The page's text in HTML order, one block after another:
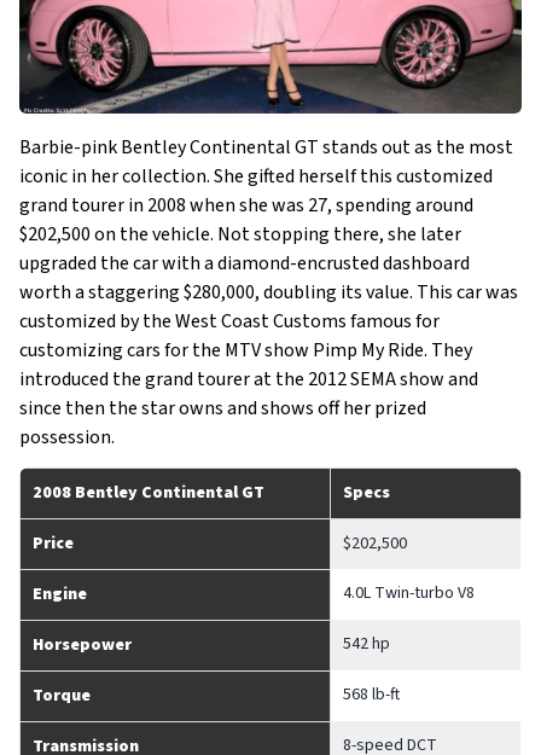
Barbie-pink Bentley Continental GT stands out as the most
iconic in her collection. She gifted herself this customized
grand tourer in 2008 when she was 27, spending around
$202,500 on the vehicle. Not stopping there, she later
upgraded the car with a diamond-encrusted dashboard
worth a staggering $280,000, doubling its value. This car was
customized by the West Coast Customs famous for
customizing cars for the MTV show Pimp My Ride. They
introduced the grand tourer at the 2012 SEMA show and
since then the star owns and shows off her prized
possession.
2008 Bentley Continental GT Specs
Price $202,500
Engine 4.0L Twin-turbo V8
Horsepower 542 hp
Torque 568 lb-ft
Transmission 8-speed DCT